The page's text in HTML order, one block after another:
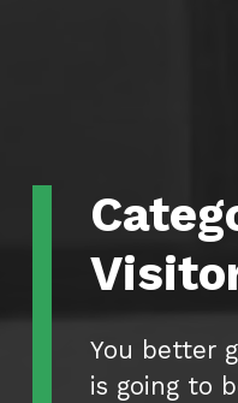
You better
is going to